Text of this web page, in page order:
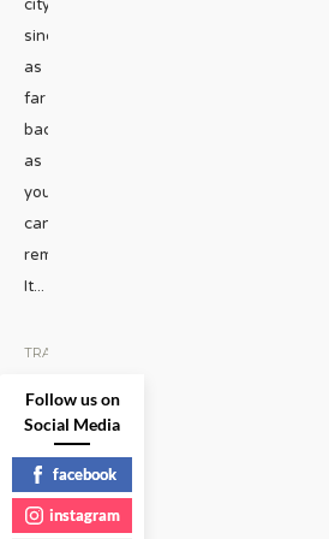
city
since
as
far
back
as
you
can
remember.
It...
TRAVEL
READ
MORE
Follow us on
Social Media
facebook
instagram